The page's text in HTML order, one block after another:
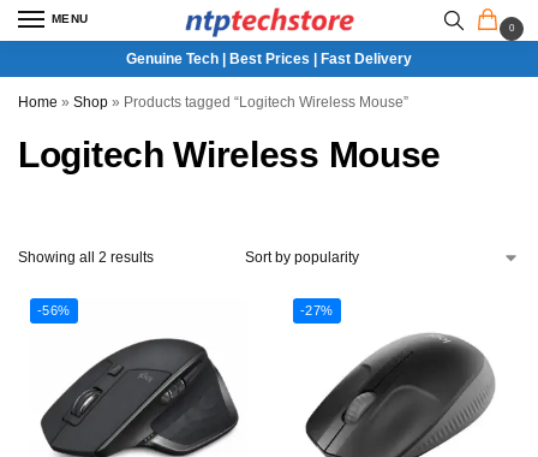
MENU
0
Genuine Tech | Best Prices | Fast Delivery
Home » Shop » Products tagged “Logitech Wireless Mouse”
Logitech Wireless Mouse
Showing all 2 results
-56% -27%